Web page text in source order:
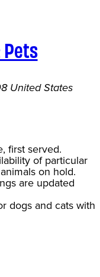
Pets
United States
first served.
of particular
on hold.
are updated
dogs and cats with